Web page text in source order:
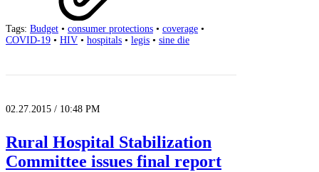
Tags: Budget • consumer protections • coverage •
COVID-19 • HIV • hospitals • legis • sine die
02.27.2015 / 10:48 PM
Rural Hospital Stabilization
Committee issues final report